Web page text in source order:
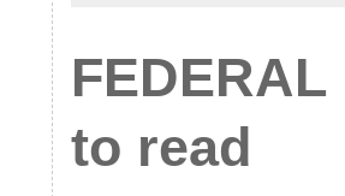
FEDERAL
to read